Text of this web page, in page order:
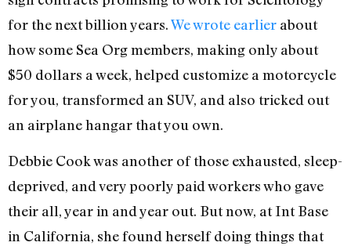
for the next billion years.We wrote earlier about
how some Sea Org members, making only about
$50 dollars a week, helped customize a motorcycle
for you, transformed an SUV, and also tricked out
an airplane hangar that you own.
Debbie Cook was another of those exhausted, sleep-
deprived, and very poorly paid workers who gave
their all, year in and year out. But now, at Int Base
in California, she found herself doing things that